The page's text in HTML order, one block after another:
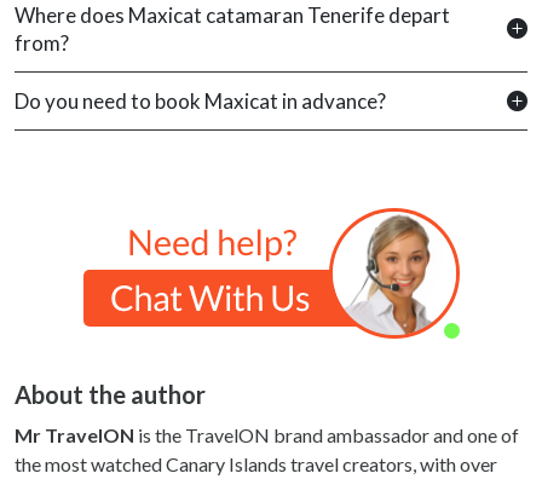
Where does Maxicat catamaran Tenerife depart
from?
Do you need to book Maxicat in advance?
About the author
Mr TravelON is the TravelON brand ambassador and one of
the most watched Canary Islands travel creators, with over